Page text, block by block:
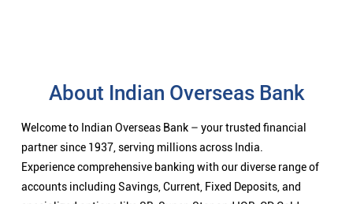
About Indian Overseas Bank
Welcome to Indian Overseas Bank – your trusted financial
partner since 1937, serving millions across India.
Experience comprehensive banking with our diverse range of
accounts including Savings, Current, Fixed Deposits, and